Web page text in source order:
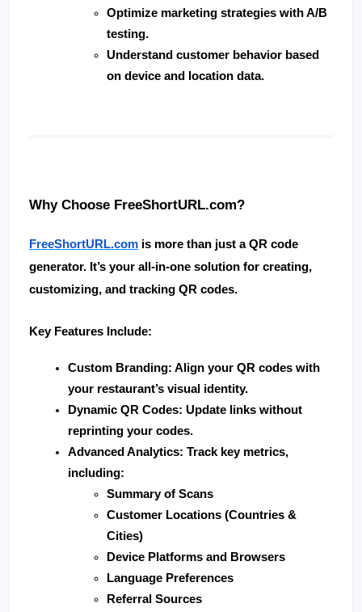
Optimize marketing strategies with A/B
testing.
Understand customer behavior based
on device and location data.
Why Choose FreeShortURL.com?
FreeShortURL.com is more than just a QR code
generator. It’s your all-in-one solution for creating,
customizing, and tracking QR codes.
Key Features Include:
Custom Branding: Align your QR codes with
your restaurant’s visual identity.
Dynamic QR Codes: Update links without
reprinting your codes.
Advanced Analytics: Track key metrics,
including:
Summary of Scans
Customer Locations (Countries &
Cities)
Device Platforms and Browsers
Language Preferences
Referral Sources